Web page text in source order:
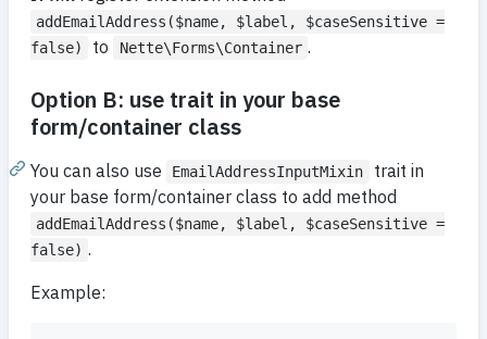
addEmailAddress($name, $label, $caseSensitive =
false)
to Nette\Forms\Container .
Option B: use trait in your base
form/container class
You can also use EmailAddressInputMixin
trait in
your base form/container class to add method
addEmailAddress($name, $label, $caseSensitive =
false) .
Example: